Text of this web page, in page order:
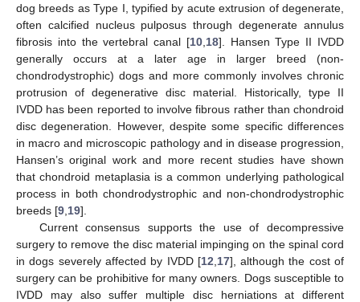
dog breeds as Type I, typified by acute extrusion of degenerate,
often calcified nucleus pulposus through degenerate annulus
fibrosis into the vertebral canal [10, 18]. Hansen Type II IVDD
generally occurs at a later age in larger breed (non-
chondrodystrophic) dogs and more commonly involves chronic
protrusion of degenerative disc material. Historically, type II
IVDD has been reported to involve fibrous rather than chondroid
disc degeneration. However, despite some specific differences
in macro and microscopic pathology and in disease progression,
Hansen’s original work and more recent studies have shown
that chondroid metaplasia is a common underlying pathological
process in both chondrodystrophic and non-chondrodystrophic
breeds [9 19].
Current consensus supports the use of decompressive
surgery to remove the disc material impinging on the spinal cord
in dogs severely affected by IVDD [12 17], although the cost of
surgery can be prohibitive for many owners. Dogs susceptible to
IVDD may also suffer multiple disc herniations at different